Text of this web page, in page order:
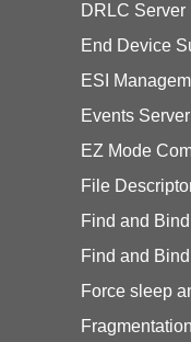
DRLC Server
End Device
ESI
Events Server
EZ Mode
File
Find and
Find and
Force sleep
Fragmentation